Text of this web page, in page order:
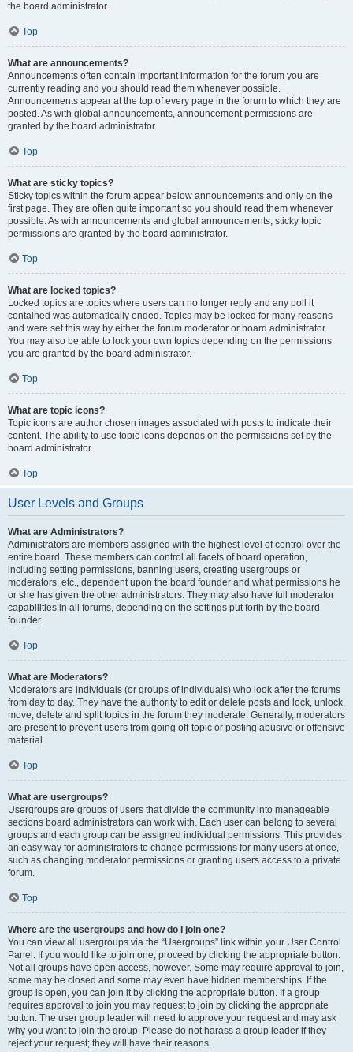
the board administrator.
Top
What are announcements?
Announcements often contain important information for the forum you are
currently reading and you should read them whenever possible.
Announcements appear at the top of every page in the forum to which they are
posted. As with global announcements, announcement permissions are
granted by the board administrator.
Top
What are sticky topics?
Sticky topics within the forum appear below announcements and only on the
first page. They are often quite important so you should read them whenever
possible. As with announcements and global announcements, sticky topic
permissions are granted by the board administrator.
Top
What are locked topics?
Locked topics are topics where users can no longer reply and any poll it
contained was automatically ended. Topics may be locked for many reasons
and were set this way by either the forum moderator or board administrator.
You may also be able to lock your own topics depending on the permissions
you are granted by the board administrator.
Top
What are topic icons?
Topic icons are author chosen images associated with posts to indicate their
content. The ability to use topic icons depends on the permissions set by the
board administrator.
Top
User Levels and Groups
What are Administrators?
Administrators are members assigned with the highest level of control over the
entire board. These members can control all facets of board operation,
including setting permissions, banning users, creating usergroups or
moderators, etc., dependent upon the board founder and what permissions he
or she has given the other administrators. They may also have full moderator
capabilities in all forums, depending on the settings put forth by the board
founder.
Top
What are Moderators?
Moderators are individuals (or groups of individuals) who look after the forums
from day to day. They have the authority to edit or delete posts and lock, unlock,
move, delete and split topics in the forum they moderate. Generally, moderators
are present to prevent users from going off-topic or posting abusive or offensive
material.
Top
What are usergroups?
Usergroups are groups of users that divide the community into manageable
sections board administrators can work with. Each user can belong to several
groups and each group can be assigned individual permissions. This provides
an easy way for administrators to change permissions for many users at once,
such as changing moderator permissions or granting users access to a private
forum.
Top
Where are the usergroups and how do I join one?
You can view all usergroups via the “Usergroups” link within your User Control
Panel. If you would like to join one, proceed by clicking the appropriate button.
Not all groups have open access, however. Some may require approval to join,
some may be closed and some may even have hidden memberships. If the
group is open, you can join it by clicking the appropriate button. If a group
requires approval to join you may request to join by clicking the appropriate
button. The user group leader will need to approve your request and may ask
why you want to join the group. Please do not harass a group leader if they
reject your request; they will have their reasons.